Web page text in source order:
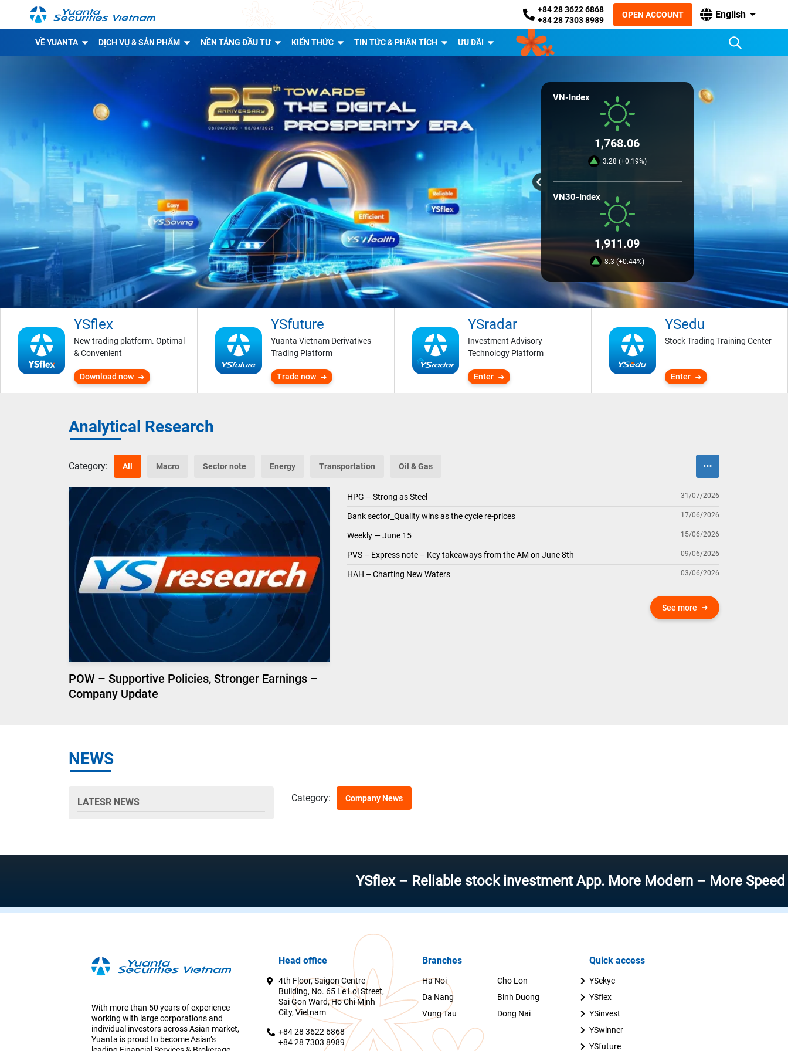
+84 28 3622 6868
+84 28 7303 8989
OPEN ACCOUNT English
VỀ YUANTA DỊCH VỤ & SẢN PHẨM NỀN TẢNG ĐẦU TƯ KIẾN THỨC TIN TỨC & PHÂN TÍCH ƯU ĐÃI
VN-Index
1,768.06
3.28 (+0.19%)
VN30-Index
1,911.09
8.3 (+0.44%)
YSflex
New trading platform. Optimal
& Convenient
Download now
YSfuture
Yuanta Vietnam Derivatives
Trading Platform
Trade now
YSradar
Investment Advisory
Technology Platform
Enter
YSedu
Stock Trading Training Center
Enter
Analytical Research
Category: All Macro Sector note Energy Transportation Oil & Gas
POW – Supportive Policies, Stronger Earnings –
Company Update
HPG – Strong as Steel 31/07/2026
Bank sector_Quality wins as the cycle re-prices 17/06/2026
Weekly — June 15 15/06/2026
PVS – Express note – Key takeaways from the AM on June 8th 09/06/2026
HAH – Charting New Waters 03/06/2026
See more
NEWS
LATESR NEWS Category: Company News
YSflex – Reliable stock investment App. More Modern – More Speed –
With more than 50 years of experience
working with large corporations and
individual investors across Asian market,
Yuanta is proud to become Asian’s
Head office
4th Floor, Saigon Centre
Building, No. 65 Le Loi Street,
Sai Gon Ward, Ho Chi Minh
City, Vietnam
+84 28 3622 6868
+84 28 7303 8989
Branches
Ha Noi
Cho Lon
Da Nang
Binh Duong
Vung Tau
Dong Nai
Quick access
YSekyc
YSflex
YSinvest
YSwinner
YSfuture